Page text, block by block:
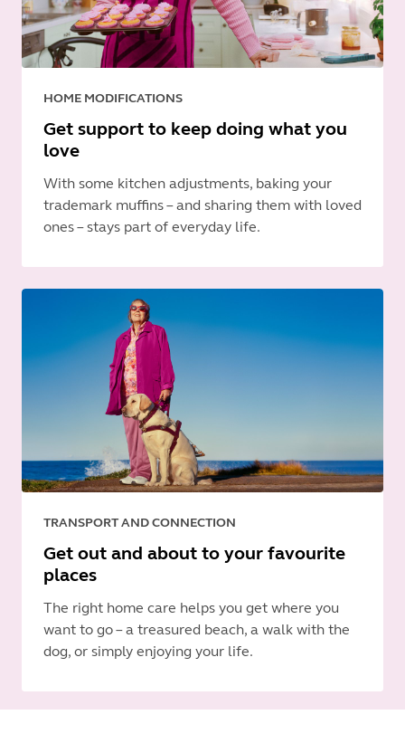
HOME MODIFICATIONS
Get support to keep doing what you
love
With some kitchen adjustments, baking your
trademark muffins – and sharing them with loved
ones – stays part of everyday life.
TRANSPORT AND CONNECTION
Get out and about to your favourite
places
The right home care helps you get where you
want to go – a treasured beach, a walk with the
dog, or simply enjoying your life.